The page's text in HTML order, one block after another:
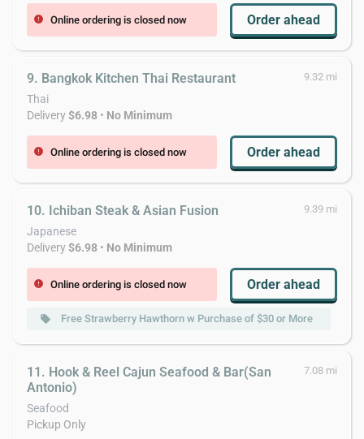
error Online ordering is closed now Order ahead
9. Bangkok Kitchen Thai Restaurant 9.32 mi
Thai
Delivery$6.98 • No Minimum
error Online ordering is closed now Order ahead
10. Ichiban Steak & Asian Fusion 9.39 mi
Japanese
Delivery$6.98 • No Minimum
error Online ordering is closed now Order ahead
local_offer Free Strawberry Hawthorn w Purchase of $30 or More
11. Hook & Reel Cajun Seafood & Bar(San
Antonio)
7.08 mi
Seafood
Pickup Only